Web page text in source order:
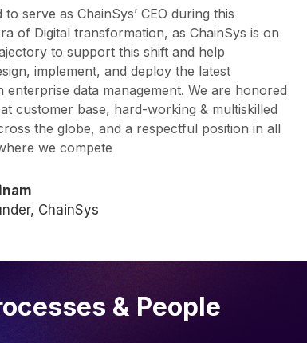
serve as ChainSys’ CEO during this
of Digital transformation, as ChainSys is on
to support this shift and help
implement, and deploy the latest
enterprise data management. We are honored
customer base, hard-working & multiskilled
the globe, and a respectful position in all
we compete
ChainSys
& People